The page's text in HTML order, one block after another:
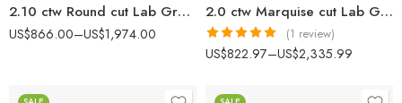
2.10 ctw Round cut Lab Grown Diamond Floral Cluster Engagement Ring 14K Gold IGI Certified
US$866.00–US$1,974.00
2.0 ctw Marquise cut Lab Grown Diamond Pavé Solitaire Engagement Ring 14K White Gold IGI Certified
Rated5.00
(1 review)
US$822.97–US$2,335.99